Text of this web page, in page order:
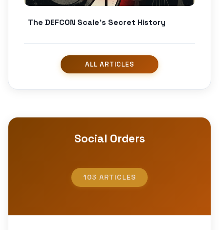
The DEFCON Scale’s Secret History
Social Orders
103 ARTICLES